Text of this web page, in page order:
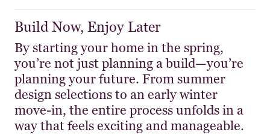
Build Now, Enjoy Later
By starting your home in the spring,
you’re not just planning a build—you’re
planning your future. From summer
design selections to an early winter
move-in, the entire process unfolds in a
way that feels exciting and manageable.